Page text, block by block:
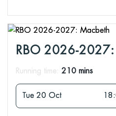
RBO 2026-2027:
Running time: 210 mins
Tue 20 Oct